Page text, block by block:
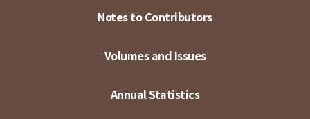
Notes to Contributors
Volumes and Issues
Annual Statistics